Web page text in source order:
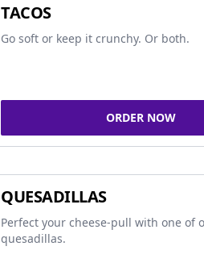
TACOS
Go soft or keep it crunchy. Or both.
ORDER NOW
QUESADILLAS
Perfect your cheese-pull with one of
quesadillas.